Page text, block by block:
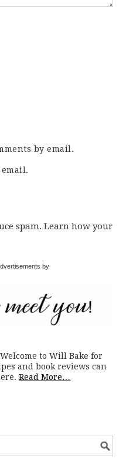
by email.
spam. Learn how your
by
to Will Bake for
and book reviews can
Read More…